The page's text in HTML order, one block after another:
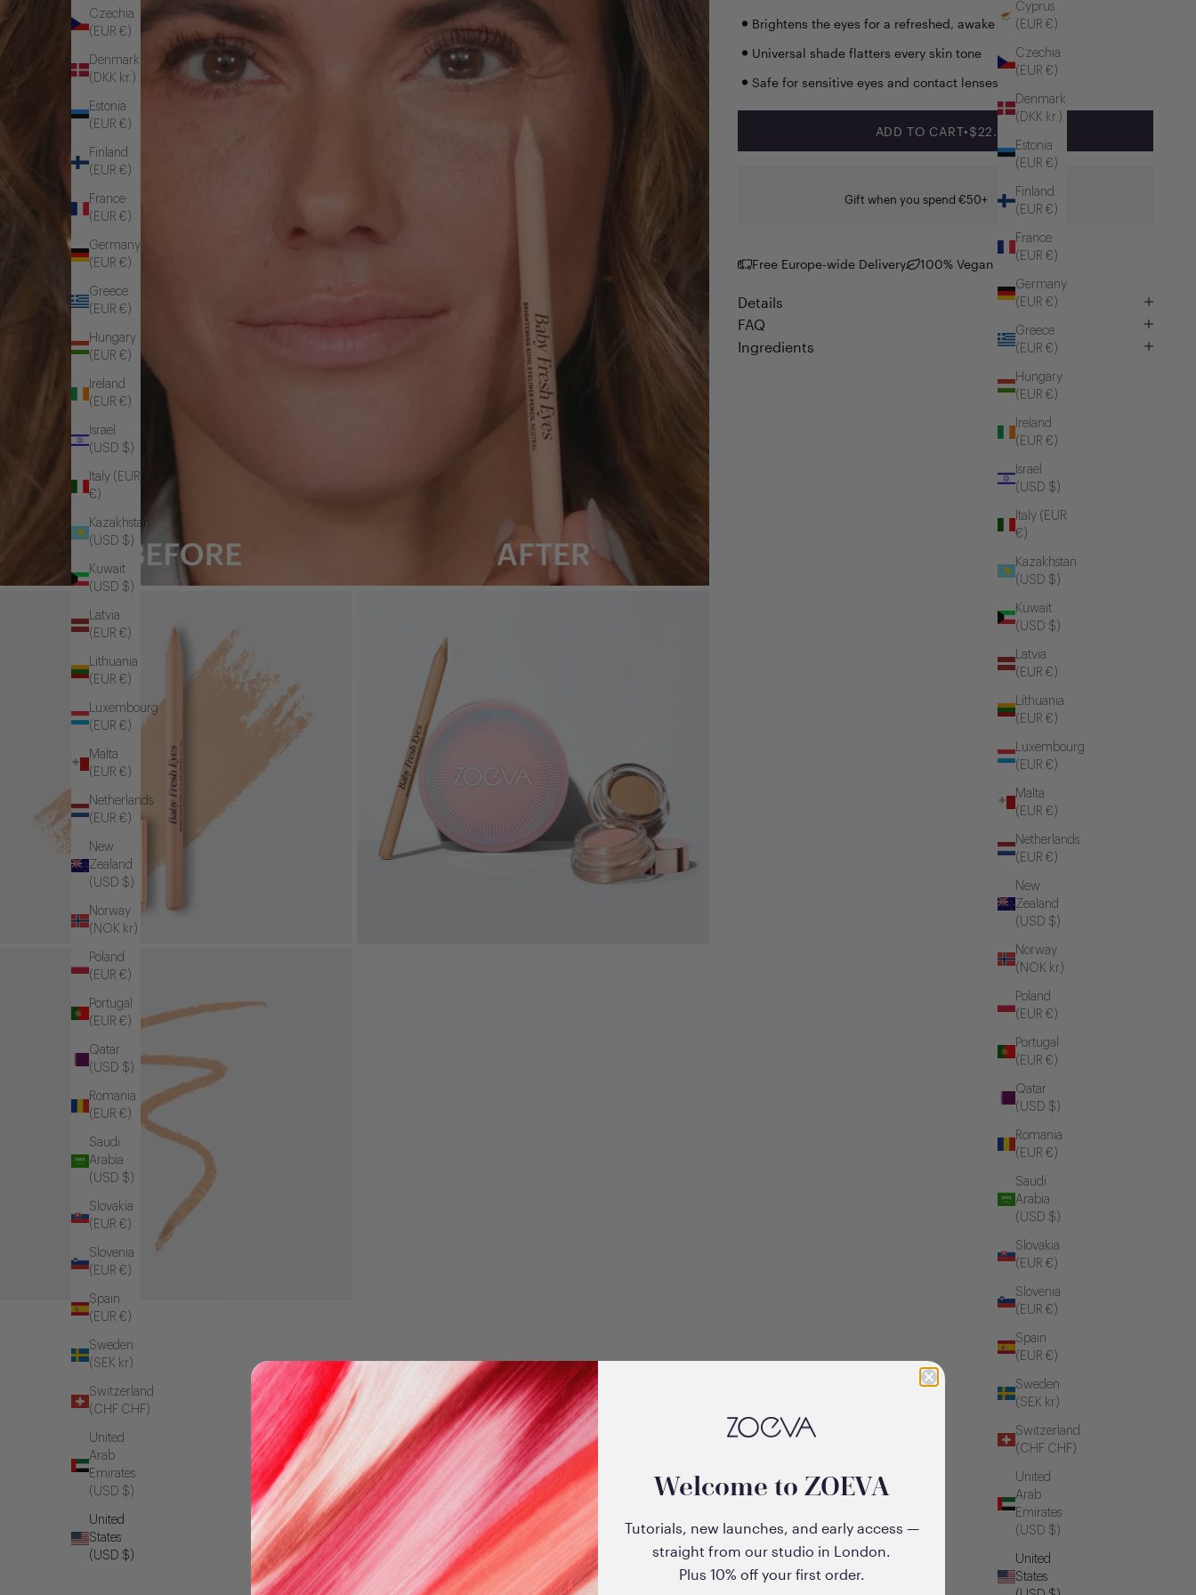
Cyprus
(EUR €)
Czechia
(EUR €)
Denmark
(DKK kr.)
Estonia
(EUR €)
Finland
(EUR €)
France
(EUR €)
Germany
(EUR €)
Greece
(EUR €)
Hungary
(EUR €)
Ireland
(EUR €)
Israel
(USD $)
Italy (EUR
€)
Kazakhstan
(USD $)
Kuwait
(USD $)
Latvia
(EUR €)
Lithuania
(EUR €)
Luxembourg
(EUR €)
Malta
(EUR €)
Netherlands
(EUR €)
New
Zealand
(USD $)
Norway
(NOK kr)
Poland
(EUR €)
Portugal
(EUR €)
Qatar
(USD $)
Romania
(EUR €)
Saudi
Arabia
(USD $)
Slovakia
(EUR €)
Slovenia
(EUR €)
Spain
(EUR €)
Sweden
(SEK kr)
Switzerland
(CHF CHF)
United
Arab
Emirates
(USD $)
United
States
Czechia
(EUR €)
Denmark
(DKK kr.)
Estonia
(EUR €)
Finland
(EUR €)
France
(EUR €)
Germany
(EUR €)
Greece
(EUR €)
Hungary
(EUR €)
Ireland
(EUR €)
Israel
(USD $)
Italy (EUR
€)
Kazakhstan
(USD $)
Kuwait
(USD $)
Latvia
(EUR €)
Lithuania
(EUR €)
Luxembourg
(EUR €)
Malta
(EUR €)
Netherlands
(EUR €)
New
Zealand
(USD $)
Norway
(NOK kr)
Poland
(EUR €)
Portugal
(EUR €)
Qatar
(USD $)
Romania
(EUR €)
Saudi
Arabia
(USD $)
Slovakia
(EUR €)
Slovenia
(EUR €)
Spain
(EUR €)
Sweden
(SEK kr)
Switzerland
(CHF CHF)
United
Arab
Emirates
(USD $)
United
States
(USD $)
Brightens the eyes for a refreshed, awake look.
Universal shade flatters every skin tone
Safe for sensitive eyes and contact lenses
ADD TO CART•SALE PRICE
$22.00
Gift when you spend €50+
Free Europe-wide Delivery 100% Vegan
Details
FAQ
Ingredients
EyeSwipe Welcome to ZOEVA
Tutorials, new launches, and early access —
straight from our studio in London.
Plus 10% off your first order.